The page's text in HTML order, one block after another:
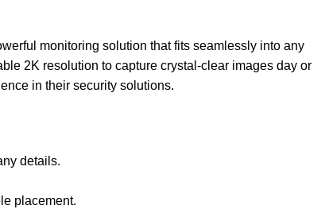
monitoring solution that fits seamlessly into any
2K resolution to capture crystal-clear images day or
in their security solutions.
details.
placement.